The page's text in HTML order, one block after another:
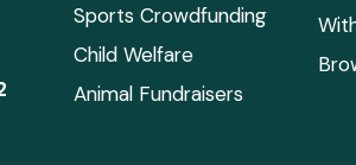
Sports Crowdfunding
Child Welfare
Animal Fundraisers